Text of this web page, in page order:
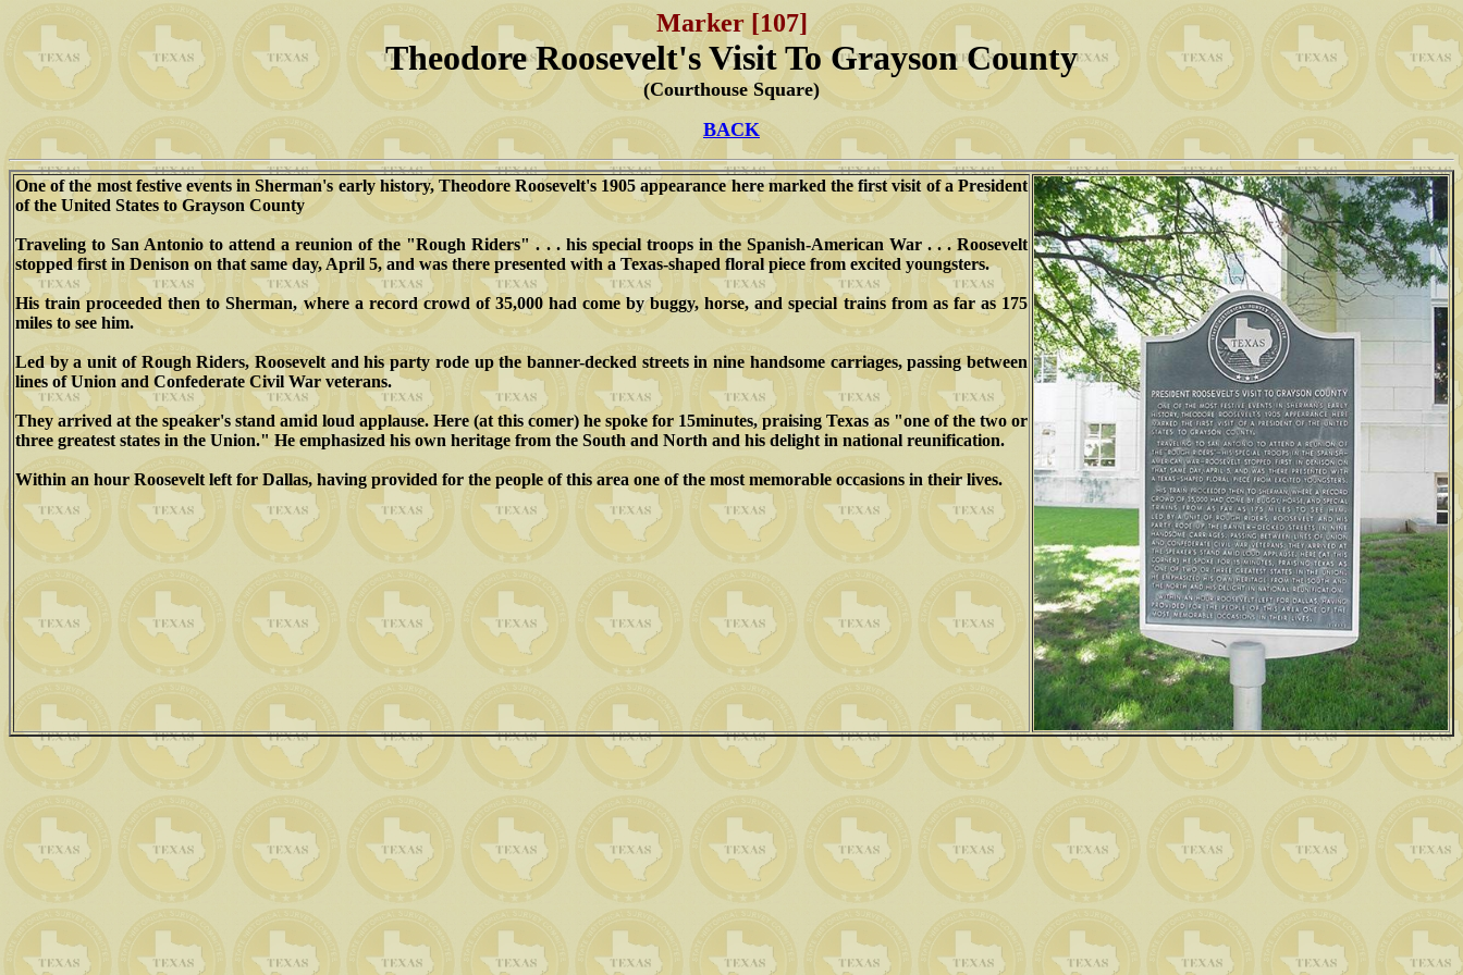
Marker [107]
Theodore Roosevelt's Visit To Grayson County
(Courthouse Square)
BACK
One of the most festive events in Sherman's early history, Theodore Roosevelt's 1905 appearance here marked the first visit of a President
of the United States to Grayson County
Traveling to San Antonio to attend a reunion of the "Rough Riders" . . . his special troops in the Spanish-American War . . . Roosevelt
stopped first in Denison on that same day, April 5, and was there presented with a Texas-shaped floral piece from excited youngsters.
His train proceeded then to Sherman, where a record crowd of 35,000 had come by buggy, horse, and special trains from as far as 175
miles to see him.
Led by a unit of Rough Riders, Roosevelt and his party rode up the banner-decked streets in nine handsome carriages, passing between
lines of Union and Confederate Civil War veterans.
They arrived at the speaker's stand amid loud applause. Here (at this comer) he spoke for 15minutes, praising Texas as "one of the two or
three greatest states in the Union." He emphasized his own heritage from the South and North and his delight in national reunification.
Within an hour Roosevelt left for Dallas, having provided for the people of this area one of the most memorable occasions in their lives.